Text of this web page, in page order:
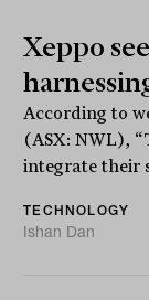
Xeppo
According to
(ASX: NWL),
integrate their
TECHNOLOGY
Ishan Dan